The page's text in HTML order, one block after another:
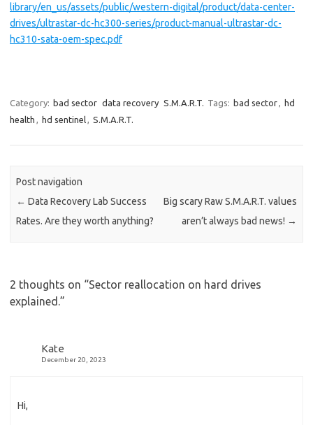
library/en_us/assets/public/western-digital/product/data-center-
drives/ultrastar-dc-hc300-series/product-manual-ultrastar-dc-
hc310-sata-oem-spec.pdf
Category: bad sector data recovery S.M.A.R.T. Tags: bad sector, hd
health , hd sentinel, S.M.A.R.T.
Post navigation
← Data Recovery Lab Success
Rates. Are they worth anything?
Big scary Raw S.M.A.R.T. values
aren’t always bad news! →
2 thoughts on “Sector reallocation on hard drives
explained.”
Kate
December 20, 2023
Hi,